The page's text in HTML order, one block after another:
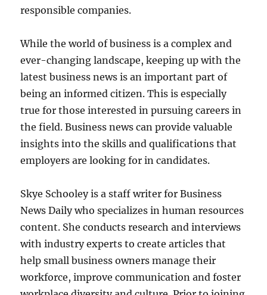
responsible companies.
While the world of business is a complex and
ever-changing landscape, keeping up with the
latest business news is an important part of
being an informed citizen. This is especially
true for those interested in pursuing careers in
the field. Business news can provide valuable
insights into the skills and qualifications that
employers are looking for in candidates.
Skye Schooley is a staff writer for Business
News Daily who specializes in human resources
content. She conducts research and interviews
with industry experts to create articles that
help small business owners manage their
workforce, improve communication and foster